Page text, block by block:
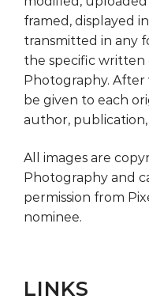
framed, displayed
transmitted in any
the specific written
Photography.
be given to each
author,
All images are
Photography and
permission from
nominee.
LINKS